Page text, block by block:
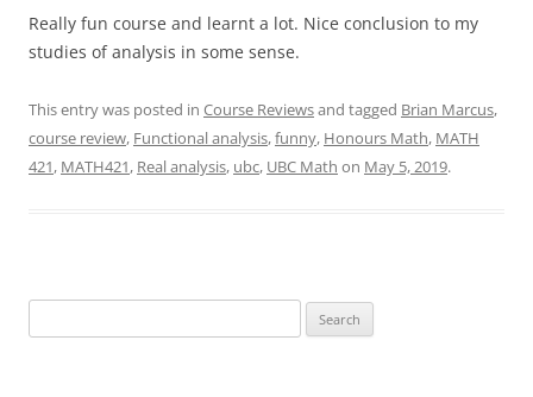
Really fun course and learnt a lot. Nice conclusion to my
studies of analysis in some sense.
This entry was posted in Course Reviewsand tagged Brian Marcus,
course review, Functional analysis,funny, Honours Math, MATH
421, MATH421, Real analysis, ubc, UBC Math on May 5, 2019.
for: